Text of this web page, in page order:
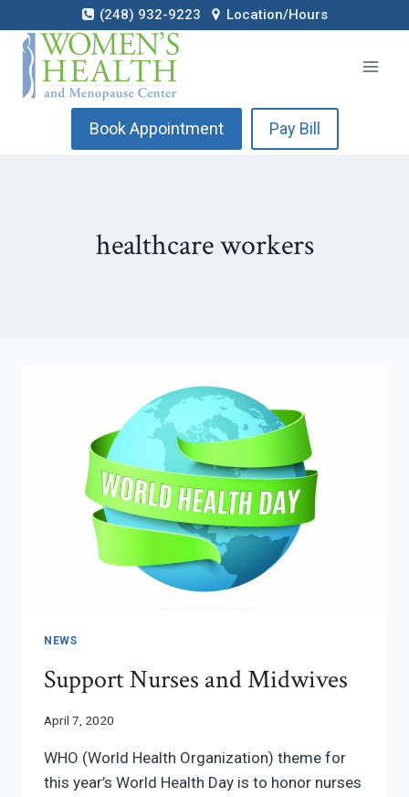
to
content
(248) 932-9223 Location/Hours
Book Appointment Pay Bill
healthcare workers
NEWS
Support Nurses and Midwives
April 7, 2020
WHO (World Health Organization) theme for
this year’s World Health Day is to honor nurses